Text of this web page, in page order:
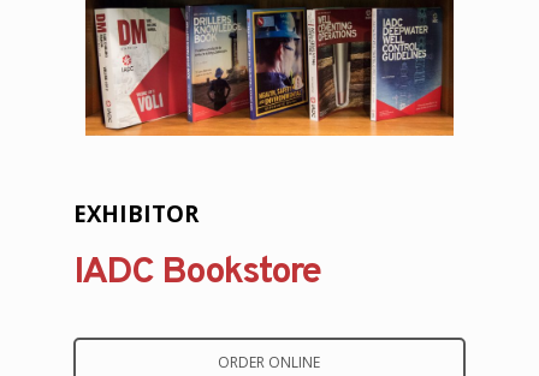
EXHIBITOR
IADC Bookstore
ORDER ONLINE